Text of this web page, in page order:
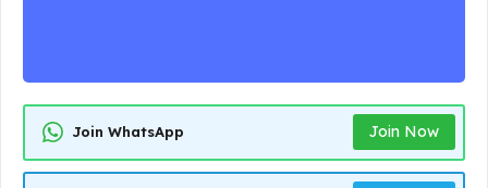
Join WhatsApp Join Now